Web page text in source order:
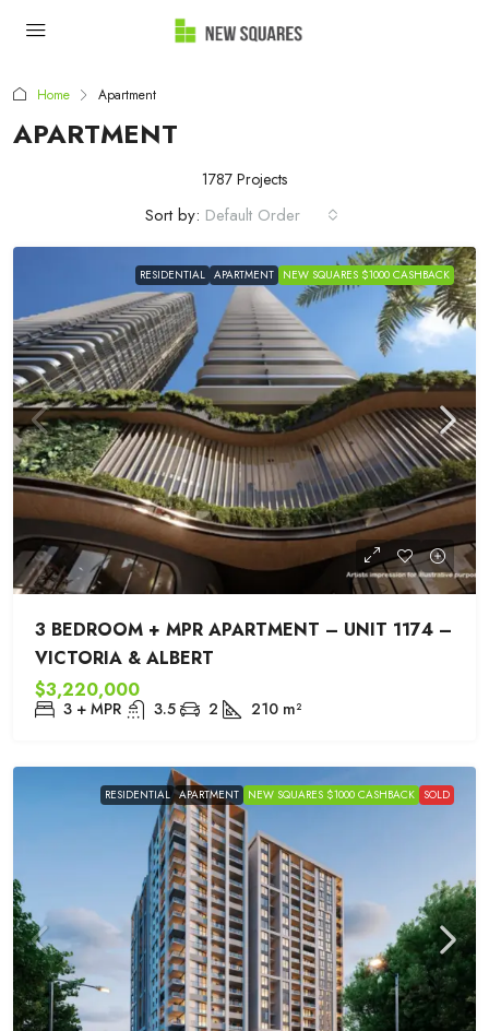
Home Apartment
APARTMENT
1787 Projects
Sort by: Default Order
RESIDENTIAL APARTMENT NEW SQUARES $1000 CASHBACK
3 BEDROOM + MPR APARTMENT – UNIT 1174 –
VICTORIA & ALBERT
$3,220,000
3 + MPR 3.5 2 210 m²
RESIDENTIAL APARTMENT NEW SQUARES $1000 CASHBACK SOLD